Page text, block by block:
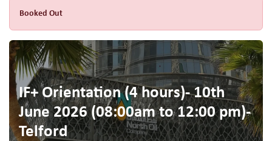
Booked Out
IF+ Orientation (4 hours)- 10th
June 2026 (08:00am to 12:00 pm)-
Telford